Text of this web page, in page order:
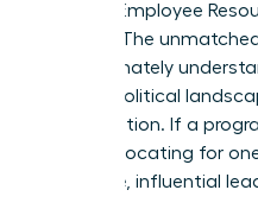
through Employee
women. The
who intimately
culture, political
to promotion. If a
lead. Advocating for
proactive, influential